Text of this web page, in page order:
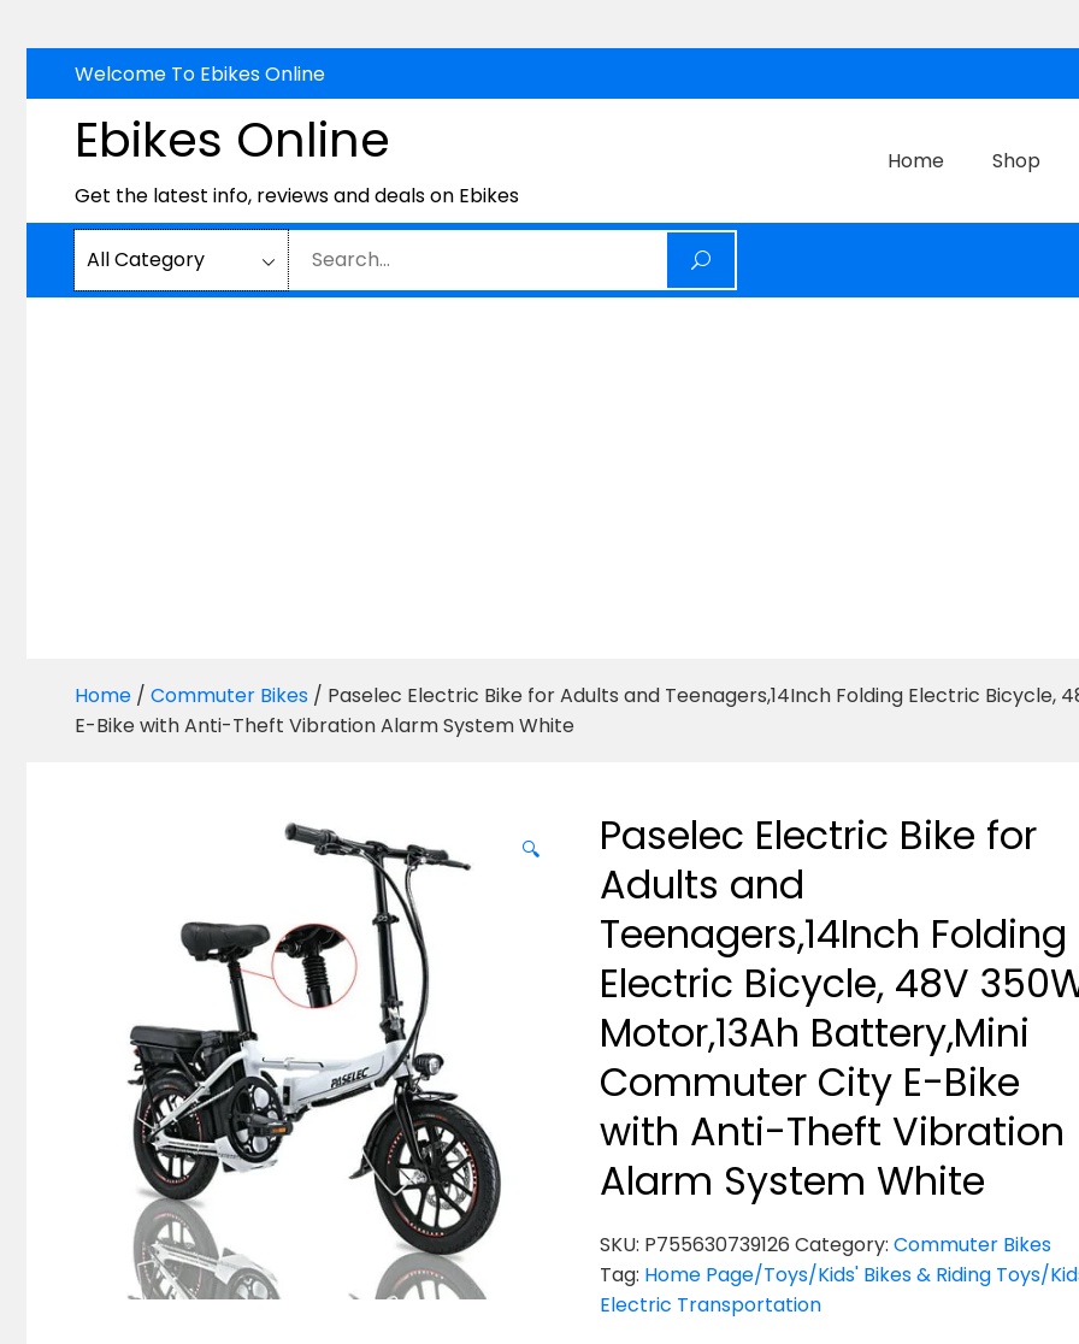
to
content
Welcome To Ebikes Online
Ebikes Online
Get the latest info, reviews and deals on Ebikes
Home Shop
Home / Commuter Bikes / Paselec Electric Bike for Adults and Teenagers,14Inch Folding Electric Bicycle,
E-Bike with Anti-Theft Vibration Alarm System White
🔍
Paselec Electric Bike for
Adults and
Teenagers,14Inch Folding
Electric Bicycle, 48V
Motor,13Ah Battery,Mini
Commuter City E-Bike
with Anti-Theft Vibration
Alarm System White
SKU: P755630739126 Category: Commuter Bikes
Tag: Home Page/Toys/Kids' Bikes & Riding Toys/
Electric Transportation